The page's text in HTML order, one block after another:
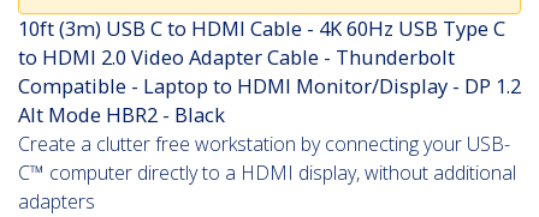
10ft (3m) USB C to HDMI Cable - 4K 60Hz USB Type C
to HDMI 2.0 Video Adapter Cable - Thunderbolt
Compatible - Laptop to HDMI Monitor/Display - DP 1.2
Alt Mode HBR2 - Black
Create a clutter free workstation by connecting your USB-
C™ computer directly to a HDMI display, without additional
adapters